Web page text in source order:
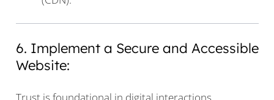
6. Implement a Secure and Accessible
Website: